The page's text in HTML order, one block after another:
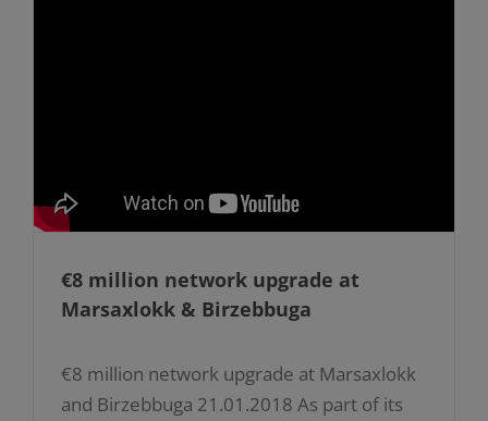
€8 million network upgrade at
Marsaxlokk & Birzebbuga
€8 million network upgrade at Marsaxlokk
and Birzebbuga 21.01.2018 As part of its